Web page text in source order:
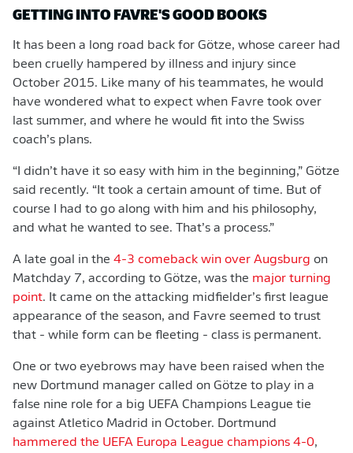
GETTING INTO FAVRE'S GOOD BOOKS
It has been a long road back for Götze, whose career had
been cruelly hampered by illness and injury since
October 2015. Like many of his teammates, he would
have wondered what to expect when Favre took over
last summer, and where he would fit into the Swiss
coach’s plans.
“I didn’t have it so easy with him in the beginning,” Götze
said recently. “It took a certain amount of time. But of
course I had to go along with him and his philosophy,
and what he wanted to see. That’s a process.”
A late goal in the 4-3 comeback win over Augsburg on
Matchday 7, according to Götze, was the major turning
point. It came on the attacking midfielder’s first league
appearance of the season, and Favre seemed to trust
that - while form can be fleeting - class is permanent.
One or two eyebrows may have been raised when the
new Dortmund manager called on Götze to play in a
false nine role for a big UEFA Champions League tie
against Atletico Madrid in October. Dortmund
hammered the UEFA Europa League champions 4-0,